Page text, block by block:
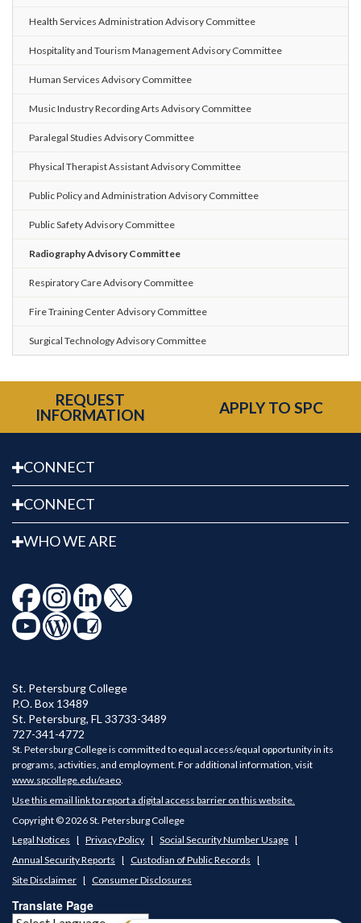
Health Services Administration Advisory Committee
Hospitality and Tourism Management Advisory Committee
Human Services Advisory Committee
Music Industry Recording Arts Advisory Committee
Paralegal Studies Advisory Committee
Physical Therapist Assistant Advisory Committee
Public Policy and Administration Advisory Committee
Public Safety Advisory Committee
Radiography Advisory Committee
Respiratory Care Advisory Committee
Fire Training Center Advisory Committee
Surgical Technology Advisory Committee
REQUEST
INFORMATION
APPLY TO SPC
CONNECT
CONNECT
WHO WE ARE
St. Petersburg College
P.O. Box 13489
St. Petersburg, FL 33733-3489
727-341-4772
St. Petersburg College is committed to equal access/equal opportunity in its
programs, activities, and employment. For additional information, visit
www.spcollege.edu/eaeo.
Use this email link to report a digital access barrier on this website.
Copyright © 2026 St. Petersburg College
Legal Notices
Privacy Policy
Social Security Number Usage
Annual Security Reports
Custodian of Public Records
Site Disclaimer
Consumer Disclosures
Translate Page